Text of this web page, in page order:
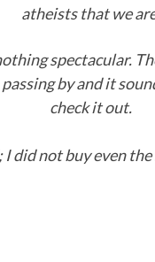
atheists that we
spectacular.
by and it
check it out.
I did not buy even